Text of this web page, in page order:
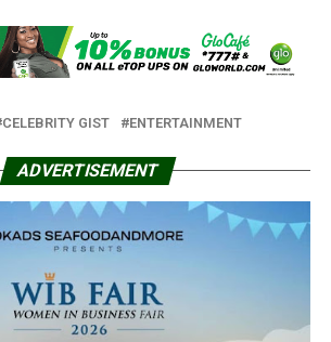
CELEBRITY GIST ENTERTAINMENT
ADVERTISEMENT